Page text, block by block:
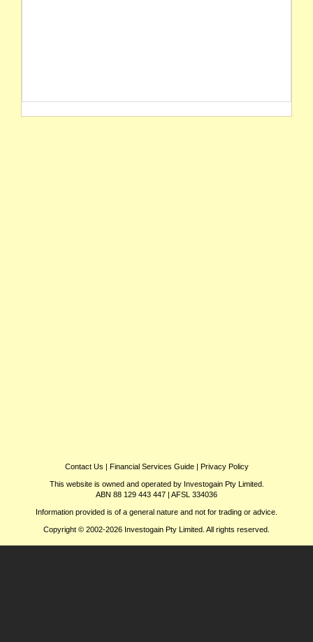
Contact Us | Financial Services Guide| Privacy Policy
This website is owned and operated by Investogain Pty Limited.
ABN 88 129 443 447 | AFSL 334036
Information provided is of a general nature and not for trading or advice.
Copyright © 2002-2026 Investogain Pty Limited. All rights reserved.